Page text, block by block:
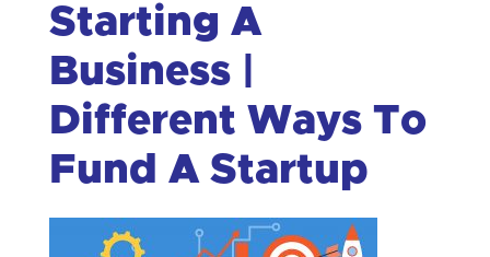
Starting A
Business |
Different Ways To
Fund A Startup